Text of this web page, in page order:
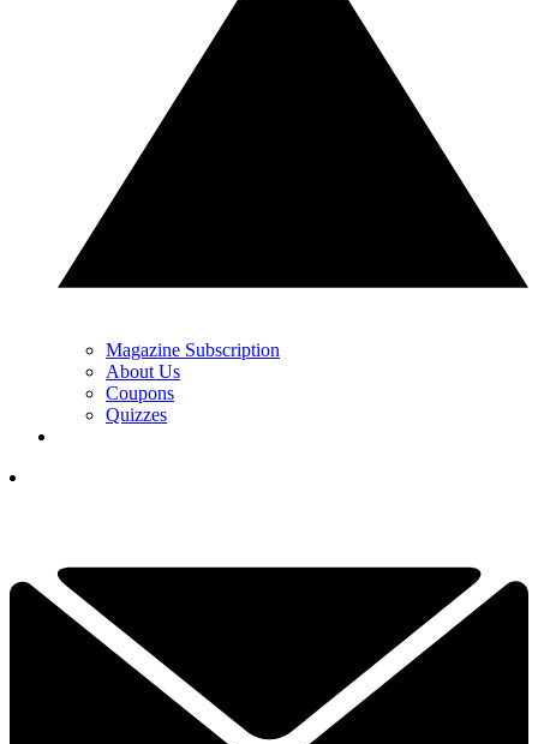
Magazine Subscription
About Us
Coupons
Quizzes